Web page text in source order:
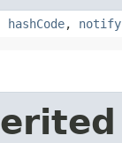
hashCode, notify